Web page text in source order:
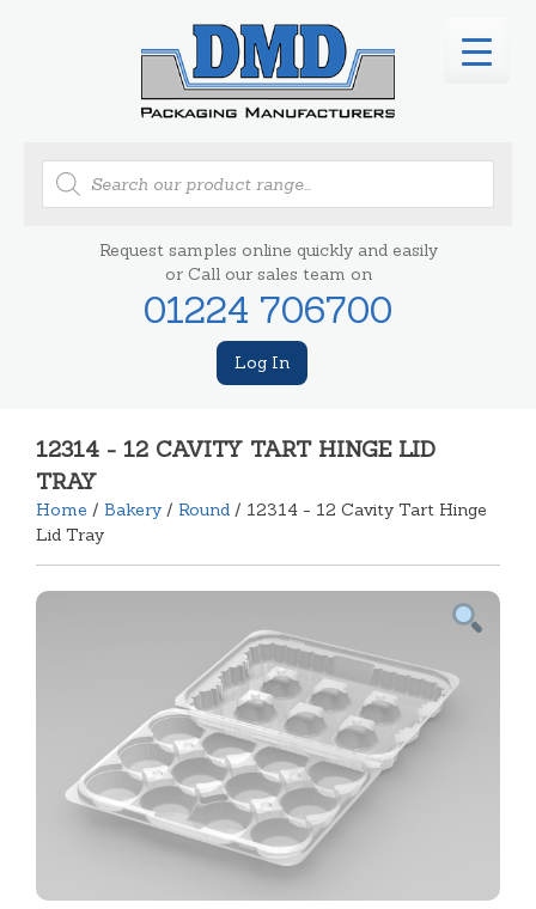
Products
search
Request samples online quickly and easily
or Call our sales team on
01224 706700
Log In
12314 - 12 CAVITY TART HINGE LID
TRAY
Home / Bakery / Round / 12314 - 12 Cavity Tart Hinge
Lid Tray